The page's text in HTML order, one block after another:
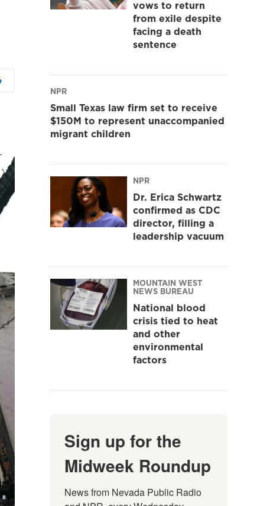
vows to return
from exile despite
facing a death
sentence
NPR
Small Texas law firm set to receive
$150M to represent unaccompanied
migrant children
NPR
Dr. Erica Schwartz
confirmed as CDC
director, filling a
leadership vacuum
MOUNTAIN WEST
NEWS BUREAU
National blood
crisis tied to heat
and other
environmental
factors
Sign up for the
Midweek Roundup
News from Nevada Public Radio